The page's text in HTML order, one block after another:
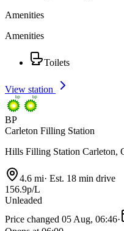
Amenities
Amenities
Toilets
View station
BP
Carleton Filling Station
Hills Filling Station Carleton,
4.6 mi· Est. 18 min drive
156.9p/L
Unleaded
Price changed 05 Aug, 06:46·